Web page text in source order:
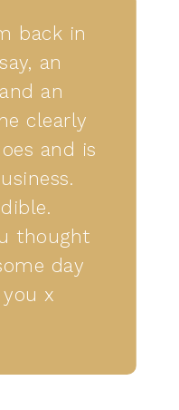
back in
an
an
clearly
and is
thought
day
x